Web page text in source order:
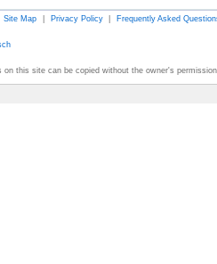
Site Map | Privacy Policy | Frequently Asked
this site can be copied without the owner's